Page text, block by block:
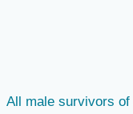
All male survivors